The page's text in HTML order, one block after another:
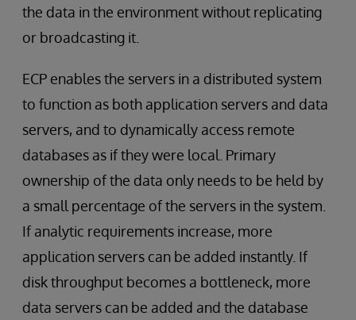
the data in the environment without replicating
or broadcasting it.
ECP enables the servers in a distributed system
to function as both application servers and data
servers, and to dynamically access remote
databases as if they were local. Primary
ownership of the data only needs to be held by
a small percentage of the servers in the system.
If analytic requirements increase, more
application servers can be added instantly. If
disk throughput becomes a bottleneck, more
data servers can be added and the database